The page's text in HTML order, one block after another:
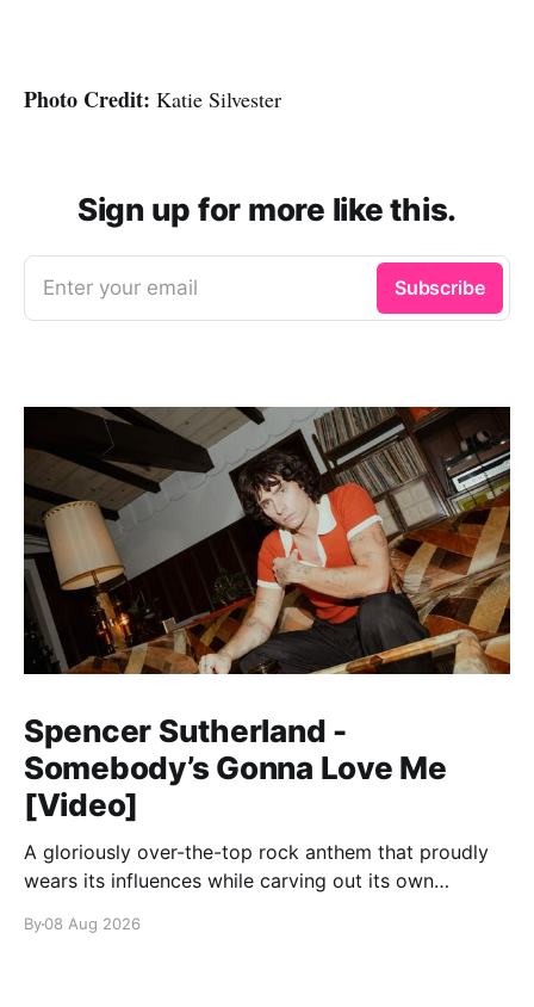
Photo Credit: Katie Silvester
Sign up for more like this.
Enter your email Subscribe
Spencer Sutherland -
Somebody’s Gonna Love Me
[Video]
A gloriously over-the-top rock anthem that proudly
wears its influences while carving out its own
By08 Aug 2026